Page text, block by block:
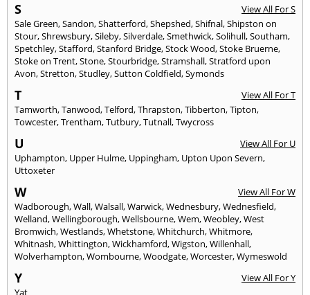
S
View All For S
Sale Green,Sandon,Shatterford,Shepshed,Shifnal,Shipston on
Stour,Shrewsbury,Sileby,Silverdale,Smethwick,Solihull,Southam,
Spetchley,Stafford,Stanford Bridge,Stock Wood,Stoke Bruerne,
Stoke on Trent,Stone,Stourbridge,Stramshall,Stratford upon
Avon,Stretton,Studley,Sutton Coldfield,Symonds
T
View All For T
Tamworth,Tanwood,Telford,Thrapston,Tibberton,Tipton,
Towcester,Trentham,Tutbury,Tutnall,Twycross
U
View All For U
Uphampton, Upper Hulme, Uppingham, Upton Upon Severn,
Uttoxeter
W
View All For W
Wadborough,Wall,Walsall,Warwick,Wednesbury,Wednesfield,
Welland,Wellingborough,Wellsbourne,Wem,Weobley,West
Bromwich,Westlands,Whetstone,Whitchurch,Whitmore,
Whitnash,Whittington,Wickhamford,Wigston,Willenhall,
Wolverhampton,Wombourne,Woodgate,Worcester,Wymeswold
Y
View All For Y
Yat